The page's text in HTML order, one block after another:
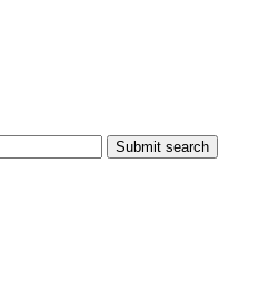
Submit search